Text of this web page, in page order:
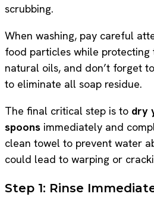
scrubbing.
When washing, pay careful
food particles while protecting
natural oils, and don’t forget
to eliminate all soap residue.
The final critical step is to dry
spoons immediately and
clean towel to prevent water
could lead to warping or
Step 1: Rinse